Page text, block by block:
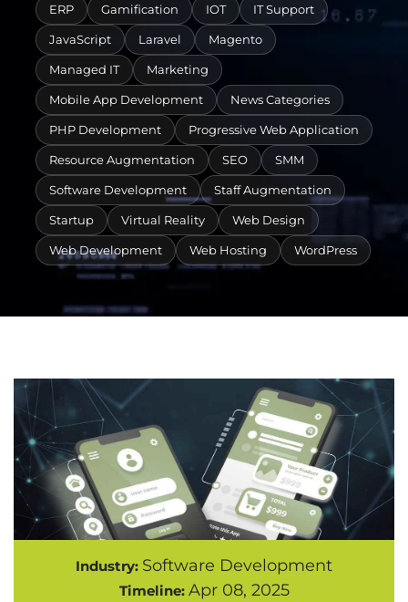
ERP Gamification IOT IT Support
JavaScript Laravel Magento
Managed IT Marketing
Mobile App Development News Categories
PHP Development Progressive Web Application
Resource Augmentation SEO SMM
Software Development Staff Augmentation
Startup Virtual Reality Web Design
Web Development Web Hosting WordPress
Industry: Software Development
Timeline: Apr 08, 2025